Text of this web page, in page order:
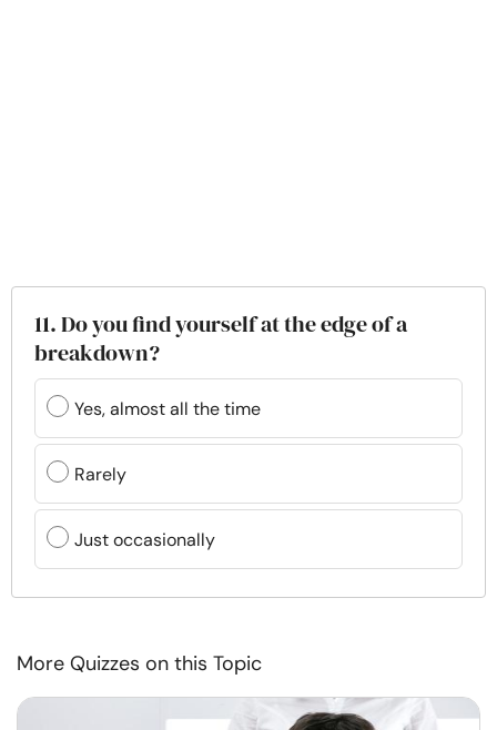
11. Do you find yourself at the edge of a
breakdown?
Yes, almost all the time
Rarely
Just occasionally
More Quizzes on this Topic